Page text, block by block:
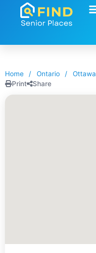
Home / Ontario / Ottawa
Print
Share